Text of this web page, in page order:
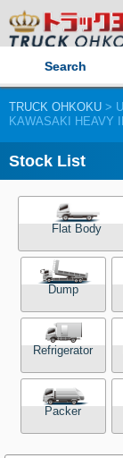
Search
TRUCK OHKOKU >
KAWASAKI HEAVY
Stock List
Flat Body
Dump
Refrigerator
Packer